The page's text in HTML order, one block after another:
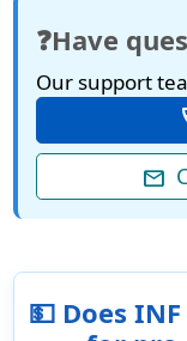
❓Have
Our support
mail
💵 Does